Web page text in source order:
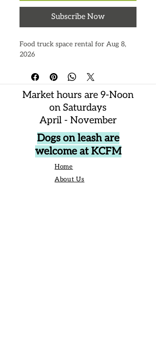
Subscribe Now
Food truck space rental for Aug 8,
2026
Market hours are 9-Noon
on Saturdays
April - November
Dogs on leash are
welcome at KCFM
Home
About Us